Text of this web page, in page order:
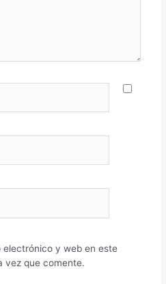
electrónico y web en este
vez que comente.